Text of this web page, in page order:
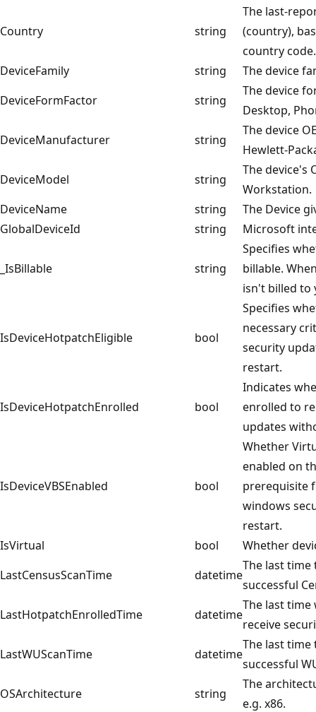
Country string
The last-
(country),
country code.
DeviceFamily
string
The device
DeviceFormFactor
string
The device
Desktop,
DeviceManufacturer
string
The device
Hewlett-
DeviceModel
string
The device's
Workstation.
DeviceName
string
The Device
GlobalDeviceId
string Microsoft
_IsBillable string
Specifies
billable.
isn't billed to
IsDeviceHotpatchEligible bool
Specifies
necessary
security
restart.
IsDeviceHotpatchEnrolled bool
Indicates
enrolled to
updates
IsDeviceVBSEnabled bool
Whether
enabled on
prerequisite
windows
restart.
IsVirtual
bool
Whether
LastCensusScanTime
datetime
The last time
successful
LastHotpatchEnrolledTime
datetime
The last time
receive
LastWUScanTime
datetime
The last time
successful
OSArchitecture
string
The
e.g. x86.